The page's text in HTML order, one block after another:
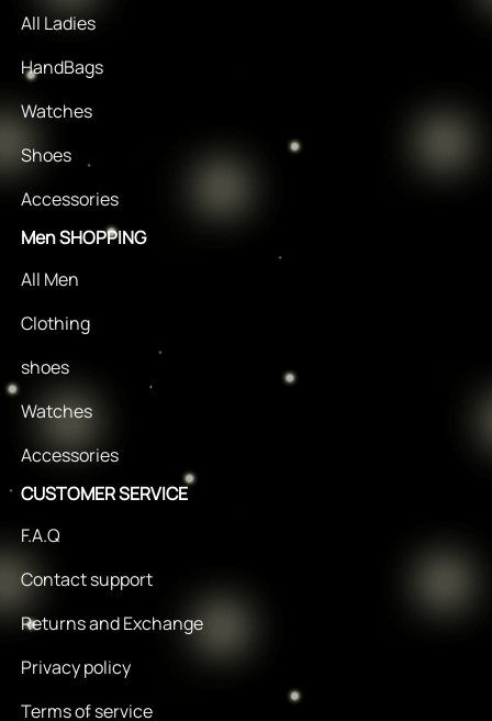
All Ladies
HandBags
Watches
Shoes
Accessories
Men SHOPPING
All Men
Clothing
shoes
Watches
Accessories
CUSTOMER SERVICE
F.A.Q
Contact support
Returns and Exchange
Privacy policy
Terms of service